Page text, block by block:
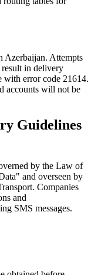
Azerbaijan. Attempts
result in delivery
with error code 21614.
accounts will not be
Guidelines
by the Law of
and overseen by
Companies
and
SMS messages.